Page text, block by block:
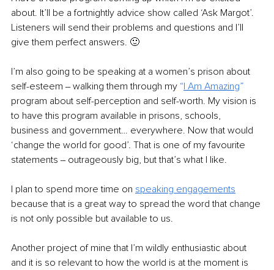
about. It’ll be a fortnightly advice show called ‘Ask Margot’.
Listeners will send their problems and questions and I’ll
give them perfect answers. 🙂
I’m also going to be speaking at a women’s prison about
self-esteem ‒ walking them through my “I Am Amazing”
program about self-perception and self-worth. My vision is
to have this program available in prisons, schools,
business and government… everywhere. Now that would
‘change the world for good’. That is one of my favourite
statements ‒ outrageously big, but that’s what I like.
I plan to spend more time on speaking engagements
because that is a great way to spread the word that change
is not only possible but available to us.
Another project of mine that I’m wildly enthusiastic about
and it is so relevant to how the world is at the moment is